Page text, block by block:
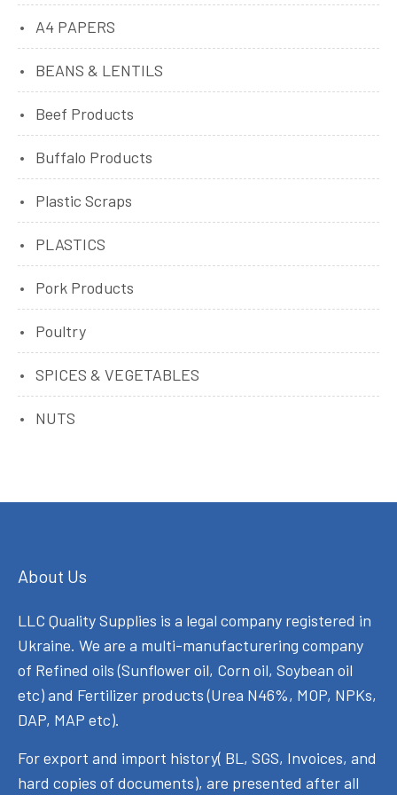
A4 PAPERS
BEANS & LENTILS
Beef Products
Buffalo Products
Plastic Scraps
PLASTICS
Pork Products
Poultry
SPICES & VEGETABLES
NUTS
About Us
LLC Quality Supplies is a legal company registered in
Ukraine. We are a multi-manufacturering company
of Refined oils (Sunflower oil, Corn oil, Soybean oil
etc) and Fertilizer products (Urea N46%, MOP, NPKs,
DAP, MAP etc).
For export and import history( BL, SGS, Invoices, and
hard copies of documents), are presented after all